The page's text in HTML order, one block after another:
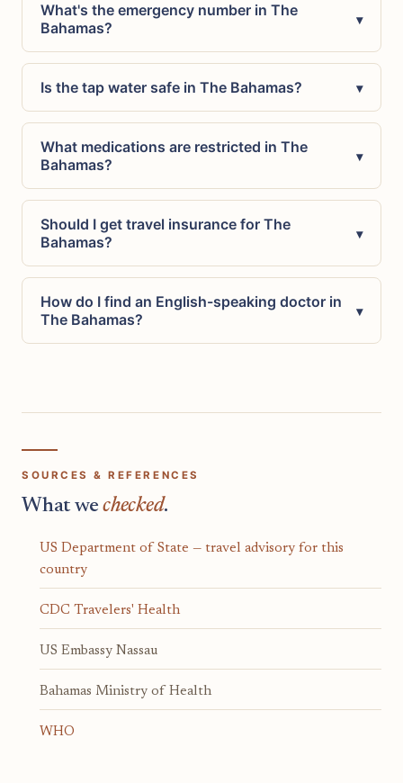
What's the emergency number in The
Bahamas?
▾
Is the tap water safe in The Bahamas? ▾
What medications are restricted in The
Bahamas?
▾
Should I get travel insurance for The
Bahamas?
▾
How do I find an English-speaking doctor in
The Bahamas?
▾
SOURCES & REFERENCES
What wechecked.
US Department of State — travel advisory for this
country
CDC Travelers' Health
US Embassy Nassau
Bahamas Ministry of Health
WHO